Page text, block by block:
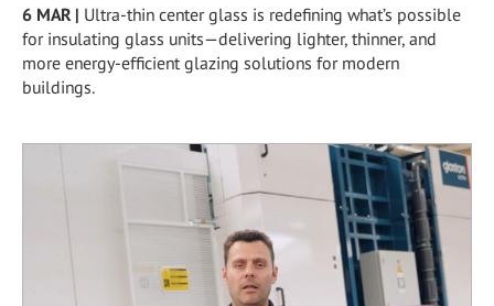
6 MAR| Ultra-thin center glass is redefining what’s possible
for insulating glass units—delivering lighter, thinner, and
more energy-efficient glazing solutions for modern
buildings.